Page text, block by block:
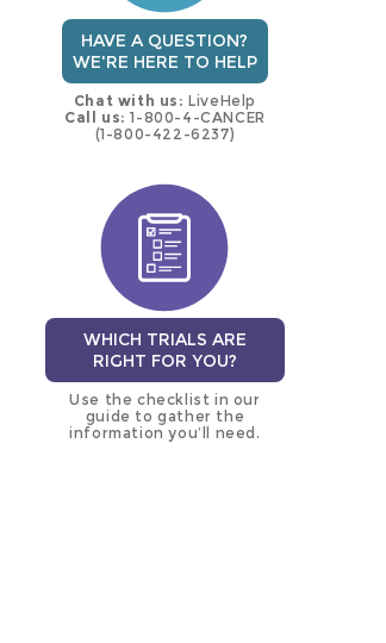
HAVE A QUESTION?
WE'RE HERE TO HELP
Chat with us: LiveHelp
Call us: 1-800-4-CANCER
(1-800-422-6237)
WHICH TRIALS ARE
RIGHT FOR YOU?
Use the checklist in our
guide to gather the
information you’ll need.